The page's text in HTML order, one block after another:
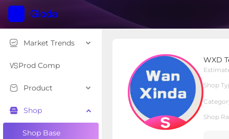
Market Trends
Prod Comp
Product
Shop
Shop Base
WXD
Shop
Shop
Shop Type S Shop
Overview Products